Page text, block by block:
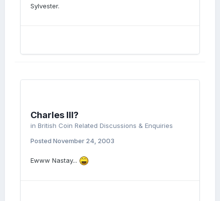
Sylvester.
Charles III?
in British Coin Related Discussions & Enquiries
Posted November 24, 2003
Ewww Nastay...